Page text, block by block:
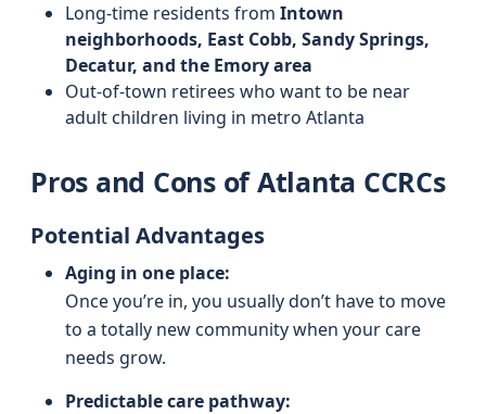
Long-time residents from Intown
neighborhoods, East Cobb, Sandy Springs,
Decatur, and the Emory area
Out-of-town retirees who want to be near
adult children living in metro Atlanta
Pros and Cons of Atlanta CCRCs
Potential Advantages
Aging in one place:
Once you’re in, you usually don’t have to move
to a totally new community when your care
needs grow.
Predictable care pathway: